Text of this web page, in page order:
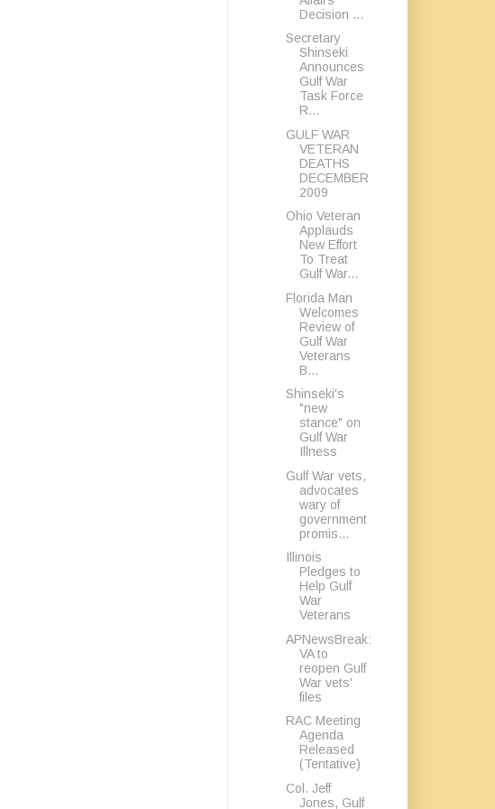
Decision ...
Secretary
Shinseki
Announces
Gulf War
Task Force
R...
GULF WAR
VETERAN
DEATHS
DECEMBER
2009
Ohio Veteran
Applauds
New Effort
To Treat
Gulf War...
Florida Man
Welcomes
Review of
Gulf War
Veterans
B...
Shinseki's
"new
stance" on
Gulf War
Illness
Gulf War vets,
advocates
wary of
government
promis...
Illinois
Pledges to
Help Gulf
War
Veterans
APNewsBreak:
VA to
reopen Gulf
War vets'
files
RAC Meeting
Agenda
Released
(Tentative)
Col. Jeff
Jones, Gulf